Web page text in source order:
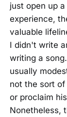
just open up
experience,
valuable
I didn't write
writing a
usually
not the sort
or proclaim
Nonetheless,